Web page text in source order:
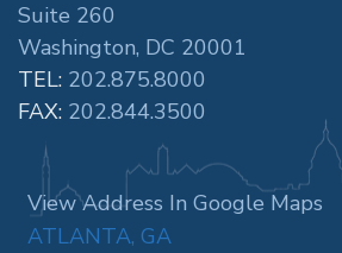
Suite 260
Washington, DC 20001
TEL: 202.875.8000
FAX: 202.844.3500
View Address In Google Maps
ATLANTA, GA